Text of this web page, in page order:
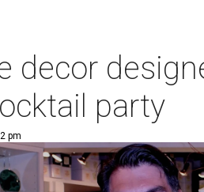
decor
party
pm